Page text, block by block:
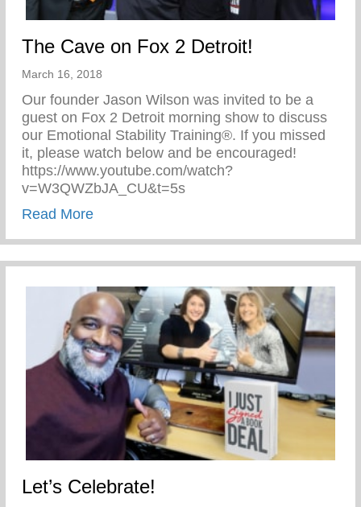
The Cave on Fox 2 Detroit!
March 16, 2018
Our founder Jason Wilson was invited to be a
guest on Fox 2 Detroit morning show to discuss
our Emotional Stability Training®. If you missed
it, please watch below and be encouraged!
https://www.youtube.com/watch?
v=W3QWZbJA_CU&t=5s
Read Moreabout The Cave on Fox 2 Detroit!
Let’s Celebrate!